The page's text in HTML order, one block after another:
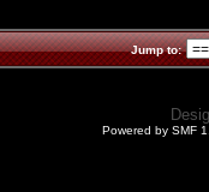
Jump to:
Powered by SMF